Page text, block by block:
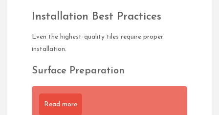
Installation Best Practices
Even the highest-quality tiles require proper
installation.
Surface Preparation
Read more